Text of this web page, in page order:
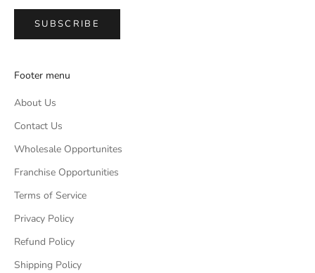
SUBSCRIBE
Footer menu
About Us
Contact Us
Wholesale Opportunites
Franchise Opportunities
Terms of Service
Privacy Policy
Refund Policy
Shipping Policy